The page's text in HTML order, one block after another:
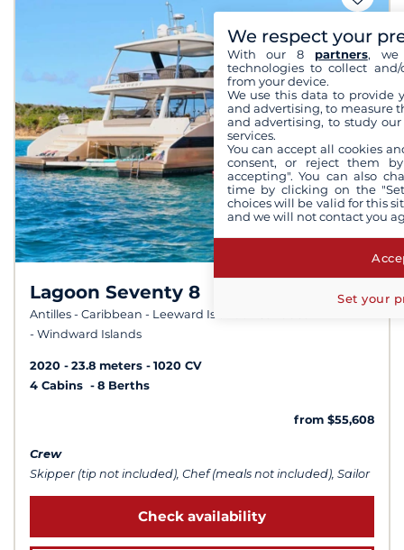
Lagoon Seventy 8
Antilles - Caribbean - Leeward Islands - Caribbean
- Windward Islands
10,0 /
2020 23.8 meters
1020 CV
4 Cabins
8 Berths
from $55,608
Crew
Skipper (tip not included), Chef (meals not included), Sailor
Check availability
We respect your
With our 8 partners, we
technologies to collect
from your device.
We use this data to provide
and advertising, to measure
and advertising, to study
services.
You can accept all cookies
consent, or reject them
accepting". You can also
time by clicking on the
choices will be valid for this
and we will not contact you
Set your